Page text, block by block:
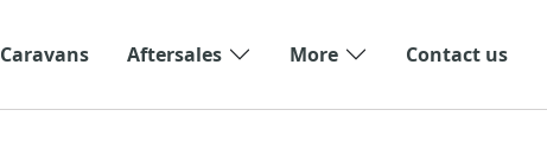
Caravans Aftersales More Contact us